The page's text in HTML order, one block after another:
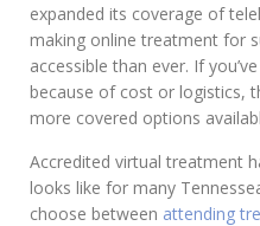
expanded its coverage of
making online treatment for
accessible than ever. If
because of cost or logistics,
more covered options
Accredited virtual treatment
looks like for many
choose between attending